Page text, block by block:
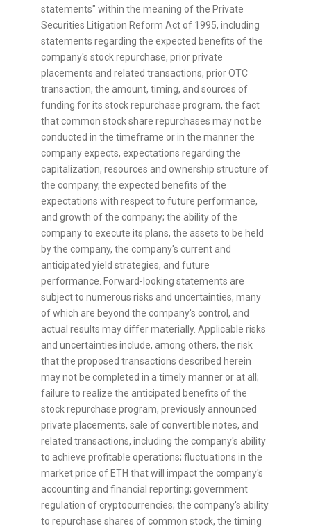
statements" within the meaning of the Private
Securities Litigation Reform Act of 1995, including
statements regarding the expected benefits of the
company's stock repurchase, prior private
placements and related transactions, prior OTC
transaction, the amount, timing, and sources of
funding for its stock repurchase program, the fact
that common stock share repurchases may not be
conducted in the timeframe or in the manner the
company expects, expectations regarding the
capitalization, resources and ownership structure of
the company, the expected benefits of the
expectations with respect to future performance,
and growth of the company; the ability of the
company to execute its plans, the assets to be held
by the company, the company's current and
anticipated yield strategies, and future
performance. Forward-looking statements are
subject to numerous risks and uncertainties, many
of which are beyond the company's control, and
actual results may differ materially. Applicable risks
and uncertainties include, among others, the risk
that the proposed transactions described herein
may not be completed in a timely manner or at all;
failure to realize the anticipated benefits of the
stock repurchase program, previously announced
private placements, sale of convertible notes, and
related transactions, including the company's ability
to achieve profitable operations; fluctuations in the
market price of ETH that will impact the company's
accounting and financial reporting; government
regulation ofcryptocurrencies; the company's ability
to repurchase shares of common stock, the timing